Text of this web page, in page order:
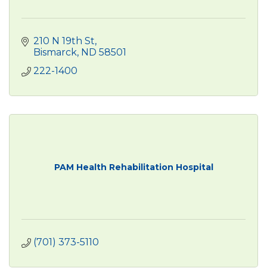
210 N 19th St
Bismarck ND 58501
222-1400
PAM Health Rehabilitation Hospital
(701) 373-5110